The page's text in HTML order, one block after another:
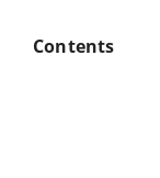
Contents